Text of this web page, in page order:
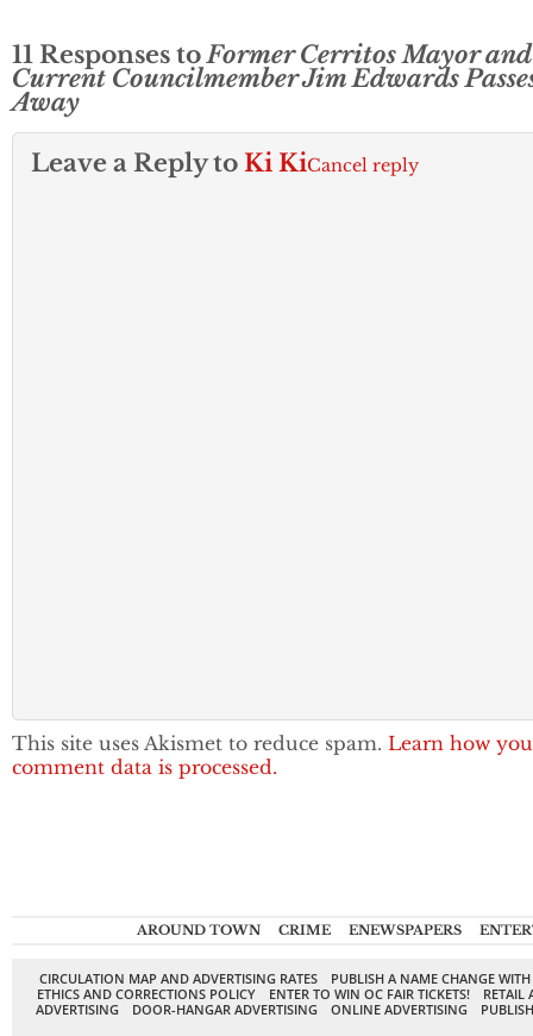
11 Responses toFormer Cerritos Mayor and
Current Councilmember Jim Edwards
Away
Leave a Reply to Ki KiCancel reply
This site uses Akismet to reduce spam. Learn how
comment data is processed.
AROUND TOWN CRIME ENEWSPAPERS
CIRCULATION MAP AND ADVERTISING RATES
PUBLISH A NAME CHANGE
ETHICS AND CORRECTIONS POLICY
ENTER TO WIN OC FAIR TICKETS!
RETAIL
ADVERTISING
DOOR-HANGAR ADVERTISING ONLINE ADVERTISING